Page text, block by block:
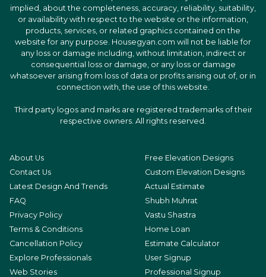
implied, about the completeness, accuracy, reliability, suitability,
or availability with respect to the website or the information,
products, services, or related graphics contained on the
website for any purpose. Housegyan.com will not be liable for
any loss or damage including, without limitation, indirect or
consequential loss or damage, or any loss or damage
whatsoever arising from loss of data or profits arising out of, or in
connection with, the use of this website.
Third party logos and marks are registered trademarks of their
respective owners. All rights reserved.
About Us
Contact Us
Latest Design And Trends
FAQ
Privacy Policy
Terms & Conditions
Cancellation Policy
Explore Professionals
Web Stories
Free Elevation Designs
Custom Elevation Designs
Actual Estimate
Shubh Muhrat
Vastu Shastra
Home Loan
Estimate Calculator
User Signup
Professional Signup